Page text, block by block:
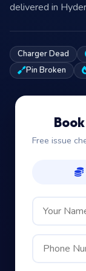
delivered in
Charger Dead
Pin Broken
Free issue